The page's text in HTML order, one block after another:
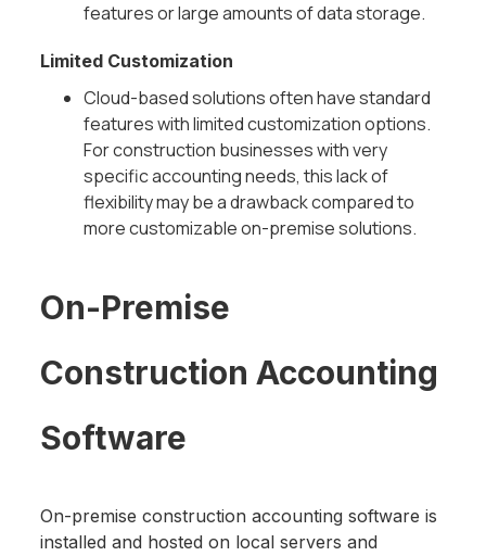
features or large amounts of data storage.
Limited Customization
Cloud-based solutions often have standard
features with limited customization options.
For construction businesses with very
specific accounting needs, this lack of
flexibility may be a drawback compared to
more customizable on-premise solutions.
On-Premise
Construction Accounting
Software
On-premise construction accounting software is
installed and hosted on local servers and